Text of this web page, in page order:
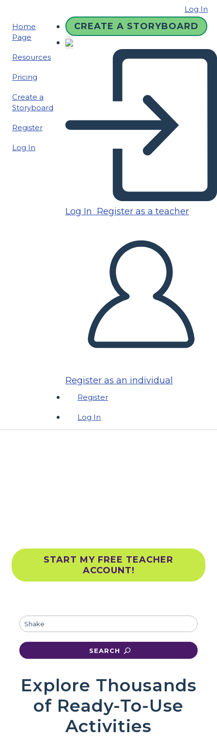
Log In
Home
Page
Resources
Pricing
Create a
Storyboard
Register
Log In
CREATE A STORYBOARD
Log In Register as a teacher
Register as an individual
Register
Log In
START MY FREE TEACHER
ACCOUNT!
SEARCH
Clim
Explore Thousands
of Ready-To-Use
Activities